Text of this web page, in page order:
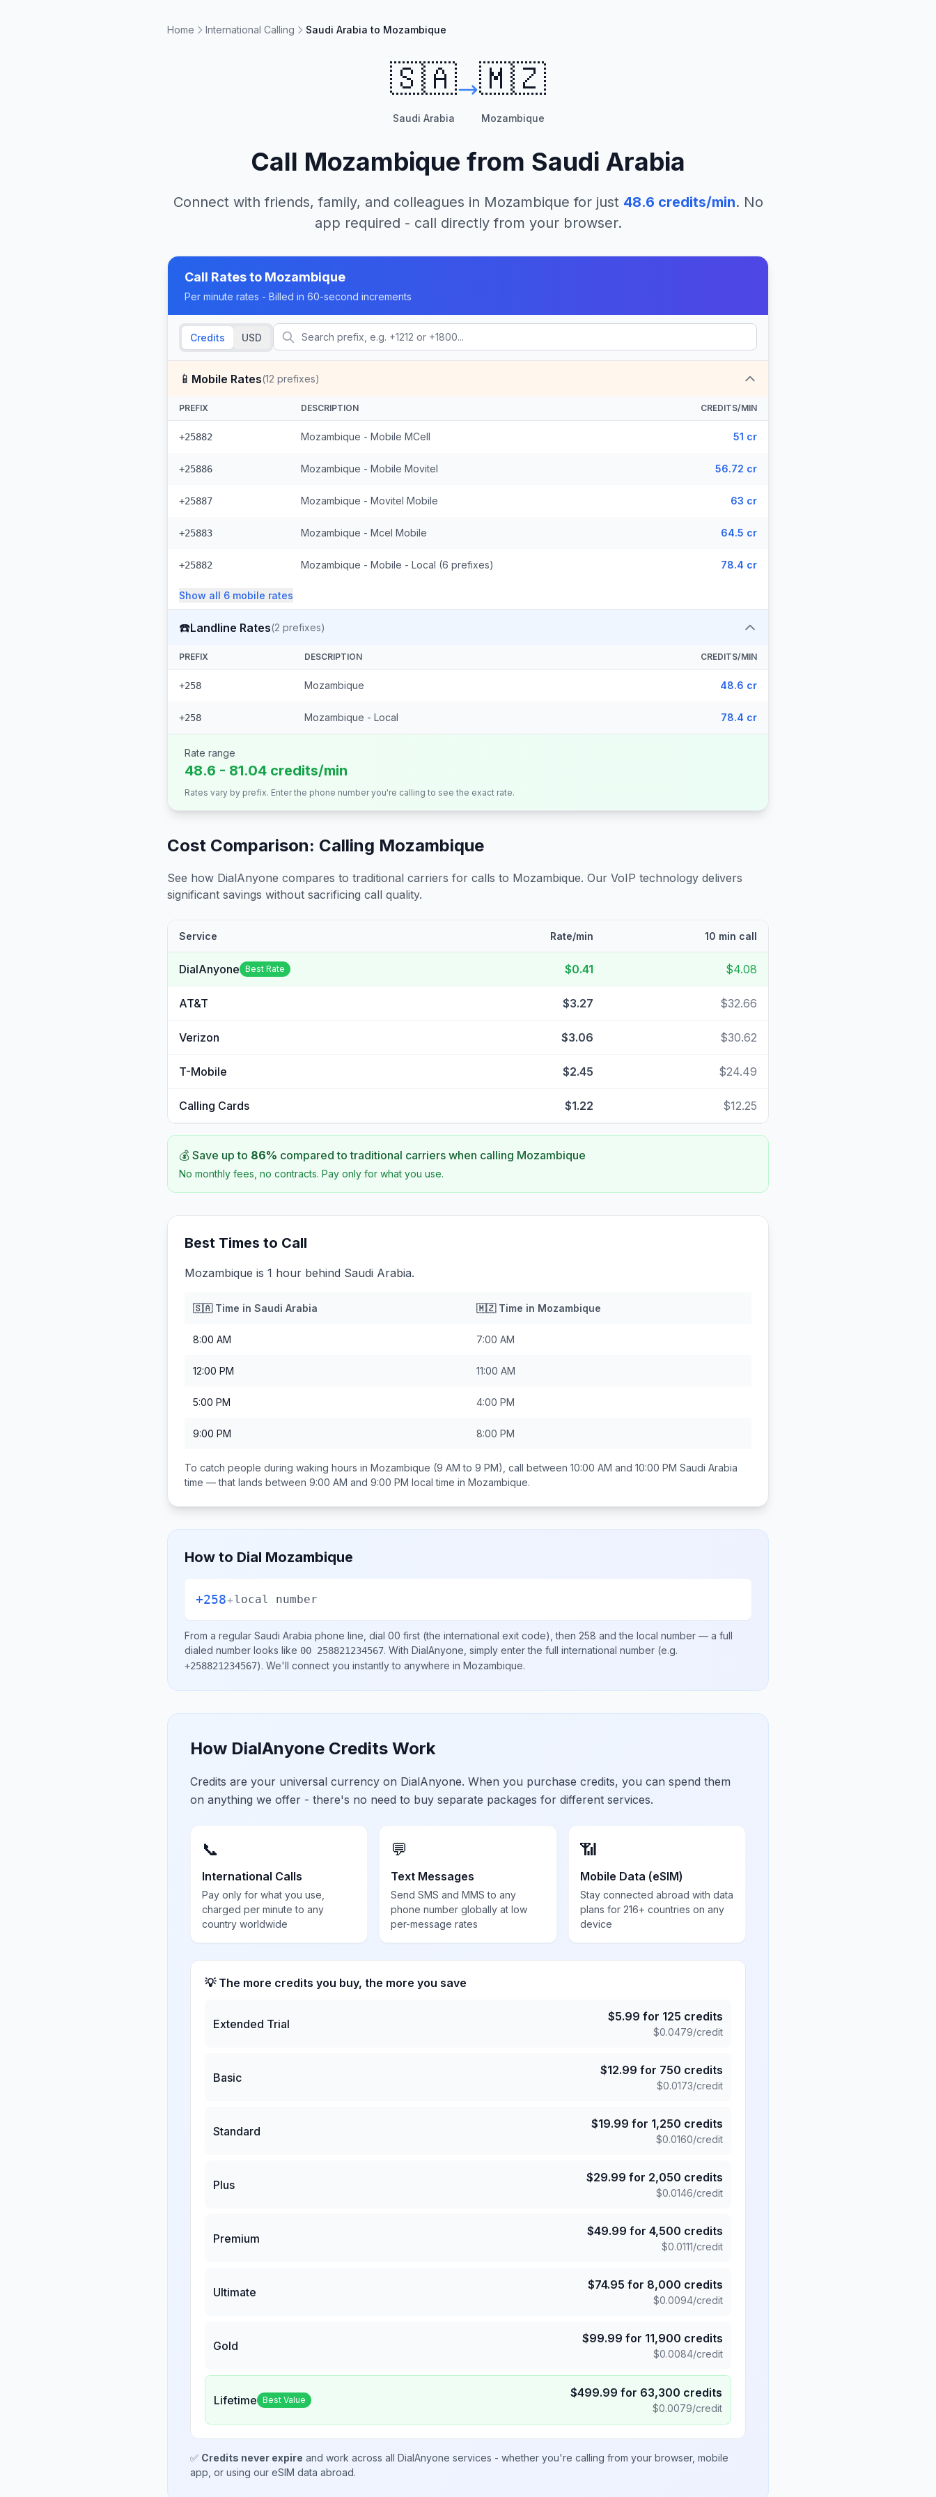
Home International Calling Saudi Arabia to Mozambique
🇸🇦
Saudi Arabia
🇲🇿
Mozambique
Call Mozambique from Saudi Arabia
Connect with friends, family, and colleagues in Mozambique for just 48.6 credits/min. No
app required - call directly from your browser.
Call Rates to Mozambique
Per minute rates - Billed in 60-second increments
Credits USD
📱 Mobile Rates(12 prefixes)
PREFIX DESCRIPTION CREDITS/MIN
+25882 Mozambique - Mobile MCell 51 cr
+25886 Mozambique - Mobile Movitel 56.72 cr
+25887 Mozambique - Movitel Mobile 63 cr
+25883 Mozambique - Mcel Mobile 64.5 cr
+25882 Mozambique - Mobile - Local (6 prefixes) 78.4 cr
Show all 6 mobile rates
☎️Landline Rates(2 prefixes)
PREFIX DESCRIPTION CREDITS/MIN
+258 Mozambique 48.6 cr
+258 Mozambique - Local 78.4 cr
Rate range
48.6 - 81.04 credits/min
Rates vary by prefix. Enter the phone number you're calling to see the exact rate.
Cost Comparison: Calling Mozambique
See how DialAnyone compares to traditional carriers for calls to Mozambique. Our VoIP technology delivers
significant savings without sacrificing call quality.
Service Rate/min 10 min call
DialAnyone Best Rate $0.41 $4.08
AT&T $3.27 $32.66
Verizon $3.06 $30.62
T-Mobile $2.45 $24.49
Calling Cards $1.22 $12.25
💰 Save up to 86% compared to traditional carriers when calling Mozambique
No monthly fees, no contracts. Pay only for what you use.
Best Times to Call
Mozambique is 1 hour behind Saudi Arabia.
🇸🇦Time in Saudi Arabia 🇲🇿Time in Mozambique
8:00 AM 7:00 AM
12:00 PM 11:00 AM
5:00 PM 4:00 PM
9:00 PM 8:00 PM
To catch people during waking hours in Mozambique (9 AM to 9 PM), call between 10:00 AM and 10:00 PM Saudi Arabia
time — that lands between 9:00 AM and 9:00 PM local time in Mozambique.
How to Dial Mozambique
+258+local number
From a regular Saudi Arabia phone line, dial 00 first (the international exit code), then 258 and the local number — a full
dialed number looks like 00 258821234567. With DialAnyone, simply enter the full international number (e.g.
+258821234567). We'll connect you instantly to anywhere in Mozambique.
How DialAnyone Credits Work
Credits are your universal currency on DialAnyone. When you purchase credits, you can spend them
on anything we offer - there's no need to buy separate packages for different services.
📞
International Calls
Pay only for what you use,
charged per minute to any
country worldwide
💬
Text Messages
Send SMS and MMS to any
phone number globally at low
per-message rates
📶
Mobile Data (eSIM)
Stay connected abroad with data
plans for 216+ countries on any
device
💡 The more credits you buy, the more you save
Extended Trial
$5.99 for 125 credits
$0.0479/credit
Basic
$12.99 for 750 credits
$0.0173/credit
Standard
$19.99 for 1,250 credits
$0.0160/credit
Plus
$29.99 for 2,050 credits
$0.0146/credit
Premium
$49.99 for 4,500 credits
$0.0111/credit
Ultimate
$74.95 for 8,000 credits
$0.0094/credit
Gold
$99.99 for 11,900 credits
$0.0084/credit
Lifetime Best Value $499.99 for 63,300 credits
$0.0079/credit
✅ Credits never expire and work across all DialAnyone services - whether you're calling from your browser, mobile
app, or using our eSIM data abroad.